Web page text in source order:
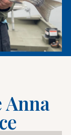
Anna